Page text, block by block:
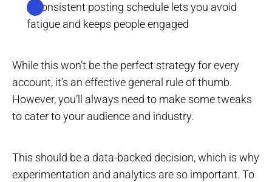
A consistent posting schedule lets you avoid
fatigue and keeps people engaged
While this won’t be the perfect strategy for every
account, it’s an effective general rule of thumb.
However, you’ll always need to make some tweaks
to cater to your audience and industry.
This should be a data-backed decision, which is why
experimentation and analytics are so important. To